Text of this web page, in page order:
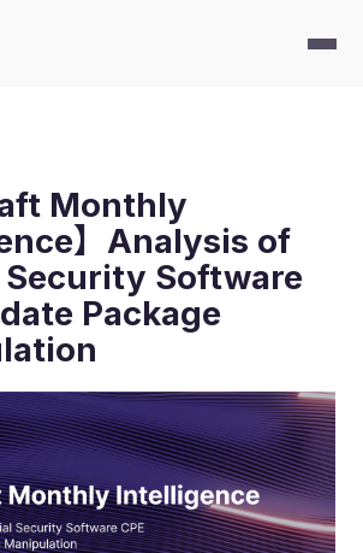
Monthly
】Analysis of
Software
Package